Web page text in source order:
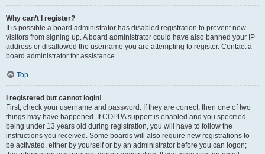
Why can’t I register?
It is possible a board administrator has disabled registration to prevent new
visitors from signing up. A board administrator could have also banned your IP
address or disallowed the username you are attempting to register. Contact a
board administrator for assistance.
Top
I registered but cannot login!
First, check your username and password. If they are correct, then one of two
things may have happened. If COPPA support is enabled and you specified
being under 13 years old during registration, you will have to follow the
instructions you received. Some boards will also require new registrations to
be activated, either by yourself or by an administrator before you can logon;